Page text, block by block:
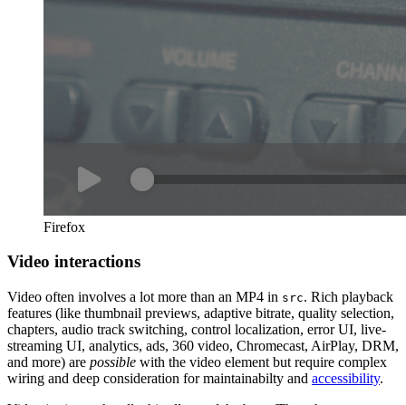
Firefox
Video interactions
Video often involves a lot more than an MP4 in src. Rich playback
features (like thumbnail previews, adaptive bitrate, quality selection,
chapters, audio track switching, control localization, error UI, live-
streaming UI, analytics, ads, 360 video, Chromecast, AirPlay, DRM,
and more) are possible with the video element but require complex
wiring and deep consideration for maintainabilty and accessibility.